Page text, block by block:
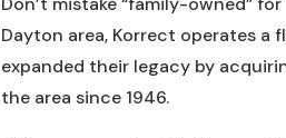
Dayton area, Korrect operates a
expanded their legacy by
the area since 1946.